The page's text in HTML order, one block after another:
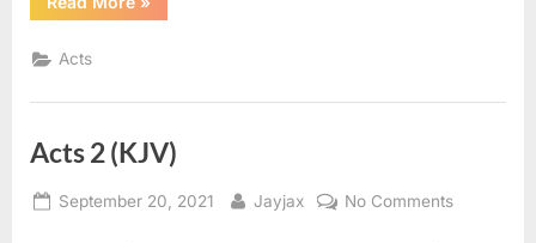
4
Acts
Acts 2 (KJV)
Posted
September 20, 2021 By
Jayjax No Commentson